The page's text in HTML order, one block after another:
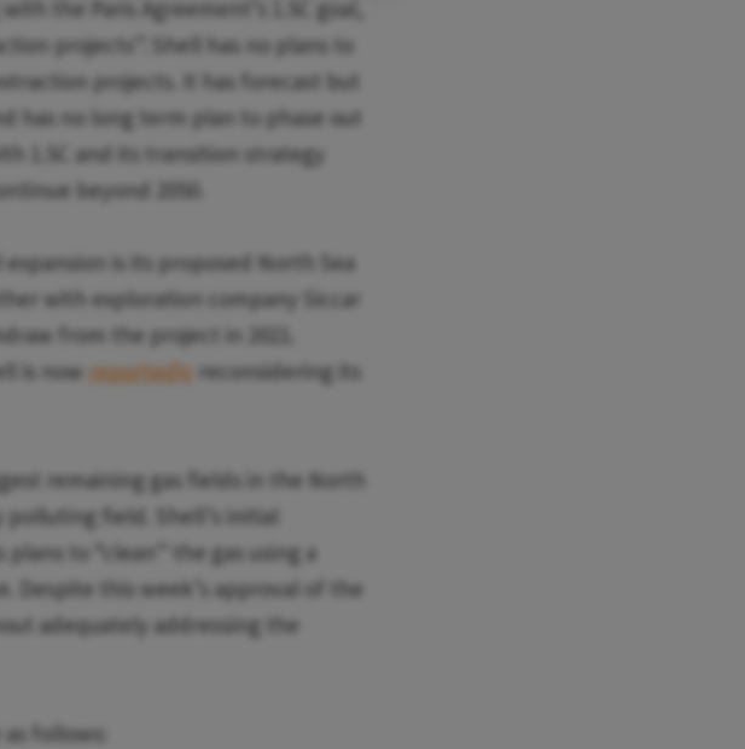
the Paris Agreement’s 1.5C goal,
projects”. Shell has no plans to
projects. It has forecast but
has no long term plan to phase out
1.5C and its transition strategy
beyond 2050.
is its proposed North Sea
with exploration company Siccar
from the project in 2021.
is now reportedly reconsidering its
remaining gas fields in the North
polluting field. Shell’s initial
to “clean” the gas using a
Despite this week’s approval of the
adequately addressing the
follows: